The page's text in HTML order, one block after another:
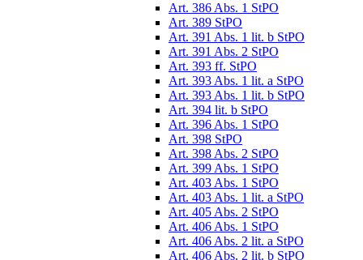
Art. 386 Abs. 1 StPO
Art. 389 StPO
Art. 391 Abs. 1 lit. b StPO
Art. 391 Abs. 2 StPO
Art. 393 ff. StPO
Art. 393 Abs. 1 lit. a StPO
Art. 393 Abs. 1 lit. b StPO
Art. 394 lit. b StPO
Art. 396 Abs. 1 StPO
Art. 398 StPO
Art. 398 Abs. 2 StPO
Art. 399 Abs. 1 StPO
Art. 403 Abs. 1 StPO
Art. 403 Abs. 1 lit. a StPO
Art. 405 Abs. 2 StPO
Art. 406 Abs. 1 StPO
Art. 406 Abs. 2 lit. a StPO
Art. 406 Abs. 2 lit. b StPO